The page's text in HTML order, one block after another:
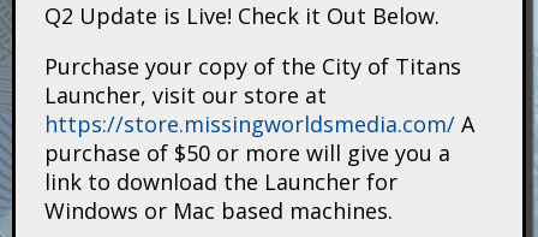
Q2 Update is Live! Check it Out Below.
Purchase your copy of the City of Titans
Launcher, visit our store at
https://store.missingworldsmedia.com/ A
purchase of $50 or more will give you a
link to download the Launcher for
Windows or Mac based machines.